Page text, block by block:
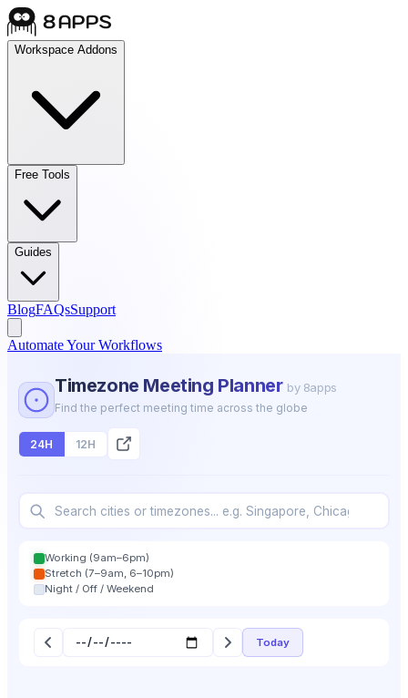
Workspace Addons
Free Tools
Guides
BlogFAQsSupport
Automate Your Workflows
Timezone Meeting Planner by 8apps
Find the perfect meeting time across the globe
24H 12H
Working (9am–6pm)
Stretch (7–9am, 6–10pm)
Night / Off / Weekend
Today